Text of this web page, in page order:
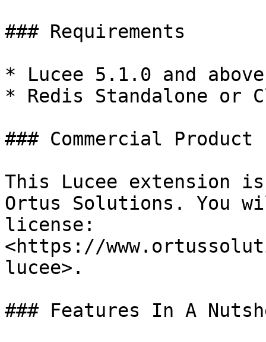
### Requirements
* Lucee 5.1.0 and above
* Redis Standalone or
### Commercial Product
This Lucee extension
Ortus Solutions. You
license:
<https://
lucee>.
### Features In A